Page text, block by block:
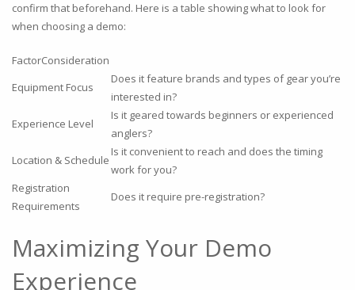
confirm that beforehand. Here is a table showing what to look for
when choosing a demo:
FactorConsideration
Equipment Focus
Does it feature brands and types of gear you’re
interested in?
Experience Level
Is it geared towards beginners or experienced
anglers?
Location & Schedule
Is it convenient to reach and does the timing
work for you?
Registration
Requirements
Does it require pre-registration?
Maximizing Your Demo
Experience